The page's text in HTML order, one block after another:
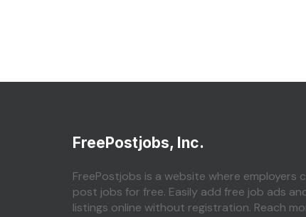
FreePostjobs, Inc.
FreePostjobs is a website where employers
post jobs for free. Easily add free job ads
listings online without registration. Reach